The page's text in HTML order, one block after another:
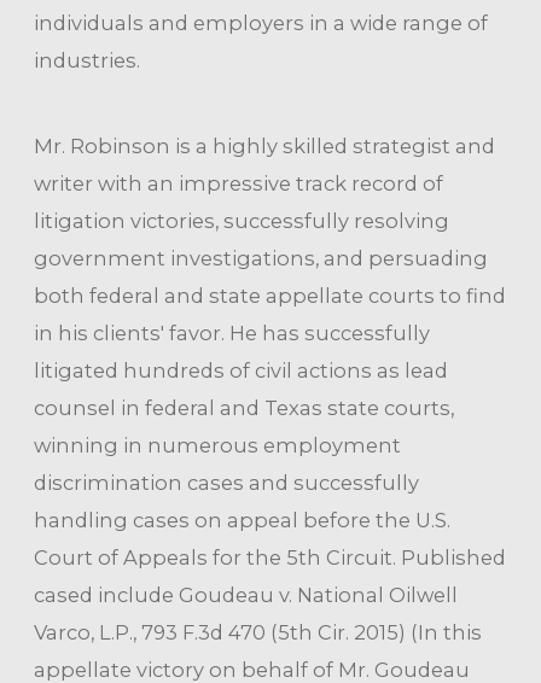
individuals and employers in a wide range of
industries.
Mr. Robinson is a highly skilled strategist and
writer with an impressive track record of
litigation victories, successfully resolving
government investigations, and persuading
both federal and state appellate courts to find
in his clients' favor. He has successfully
litigated hundreds of civil actions as lead
counsel in federal and Texas state courts,
winning in numerous employment
discrimination cases and successfully
handling cases on appeal before the U.S.
Court of Appeals for the 5th Circuit. Published
cased include Goudeau v. National Oilwell
Varco, L.P., 793 F.3d 470 (5th Cir. 2015) (In this
appellate victory on behalf of Mr. Goudeau